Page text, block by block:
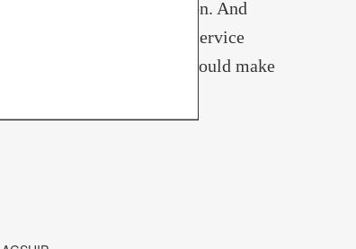
relevant for Trenton. And
faster, more reliable rail service
and New York City would make